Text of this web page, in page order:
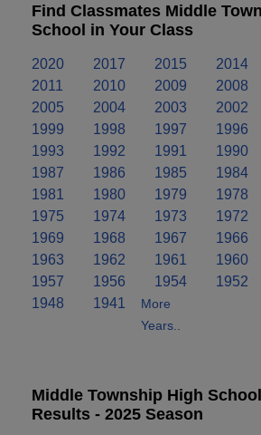
Find Classmates Middle
School in Your Class
2020 2017 2015 2014
2011
2010 2009 2008
2005
2004 2003 2002
1999
1998 1997 1996
1993
1992 1991 1990
1987
1986 1985 1984
1981
1980 1979 1978
1975
1974 1973 1972
1969
1968 1967 1966
1963
1962 1961 1960
1957
1956 1954 1952
1948
1941
More
Years..
Middle Township High
Results - 2025 Season